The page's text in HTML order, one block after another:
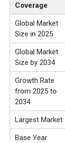
Coverage
Global Market
Size in 2025
Global Market
Size by 2034
Growth Rate
from 2025 to
2034
Largest Market
Base Year